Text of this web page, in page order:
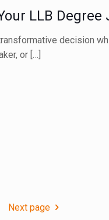
LLB Degree
decision
or[…]
Next page